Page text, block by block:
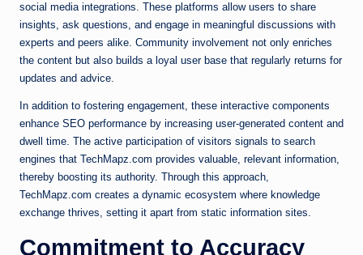
social media integrations. These platforms allow users to share
insights, ask questions, and engage in meaningful discussions with
experts and peers alike. Community involvement not only enriches
the content but also builds a loyal user base that regularly returns for
updates and advice.
In addition to fostering engagement, these interactive components
enhance SEO performance by increasing user-generated content and
dwell time. The active participation of visitors signals to search
engines that TechMapz.com provides valuable, relevant information,
thereby boosting its authority. Through this approach,
TechMapz.com creates a dynamic ecosystem where knowledge
exchange thrives, setting it apart from static information sites.
Commitment to Accuracy